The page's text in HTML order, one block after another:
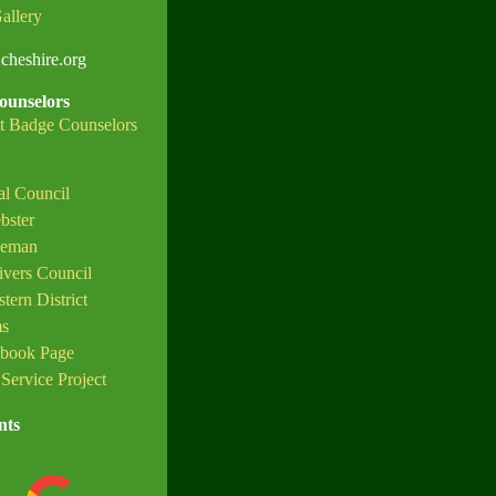
Badge Counselors
Council
Council
District
Page
Project